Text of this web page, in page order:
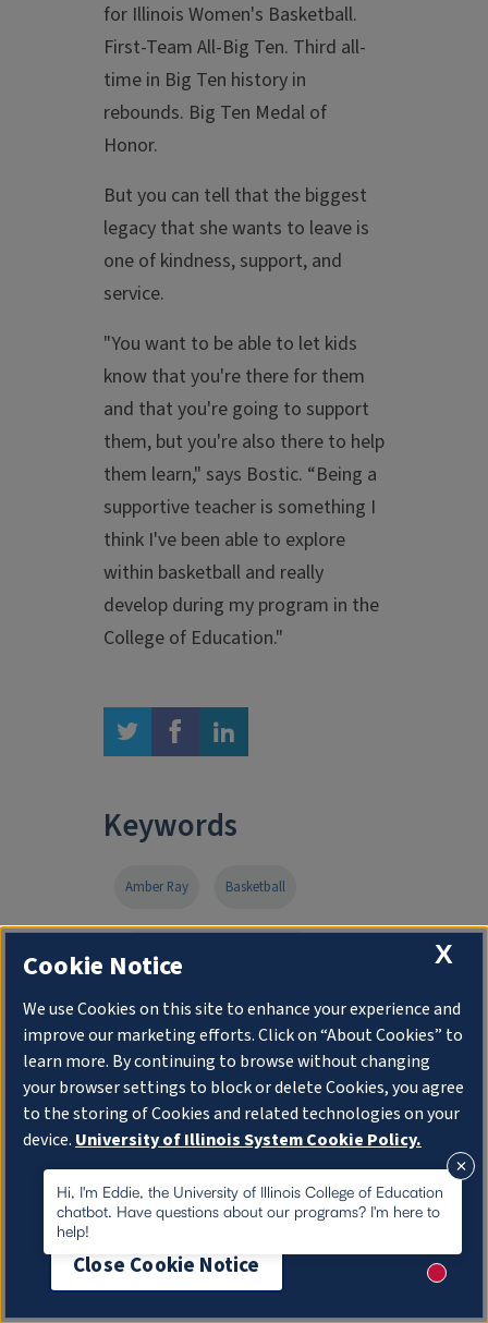
for Illinois Women's Basketball.
First-Team All-Big Ten. Third all-
time in Big Ten history in
rebounds. Big Ten Medal of
Honor.
But you can tell that the biggest
legacy that she wants to leave is
one of kindness, support, and
service.
"You want to be able to let kids
know that you're there for them
and that you're going to support
them, but you're also there to help
them learn," says Bostic. “Being a
supportive teacher is something I
think I've been able to explore
within basketball and really
develop during my program in the
College of Education."
twitter facebook linkedin
Keywords
Amber Ray Basketball
College of Education at Illinois
Department of Special Education
early childhood special education
Ed.M. Fighting Illini Athletics
Kendall Bostic Shauna Green
Hi, I'm Eddie, the University of Illinois College of Education
chatbot. Have questions about our programs? I'm here to
help!
New
X
Cookie Notice
We use Cookies on this site to enhance your experience and
improve our marketing efforts. Click on “About Cookies” to
learn more. By continuing to browse without changing
your browser settings to block or delete Cookies, you agree
to the storing of Cookies and related technologies on your
device. University of Illinois System Cookie Policy.
About Cookies
Close Cookie Notice